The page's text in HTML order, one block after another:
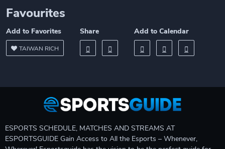
Favourites
Add to Favorites
TAIWAN RICH
Share Add to Calendar
ESPORTS SCHEDULE, MATCHES AND STREAMS AT
ESPORTSGUIDE Gain Access to All the Esports – Whenever,